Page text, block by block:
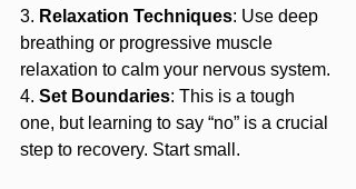
3. Relaxation Techniques: Use deep
breathing or progressive muscle
relaxation to calm your nervous system.
4. Set Boundaries: This is a tough
one, but learning to say “no” is a crucial
step to recovery. Start small.